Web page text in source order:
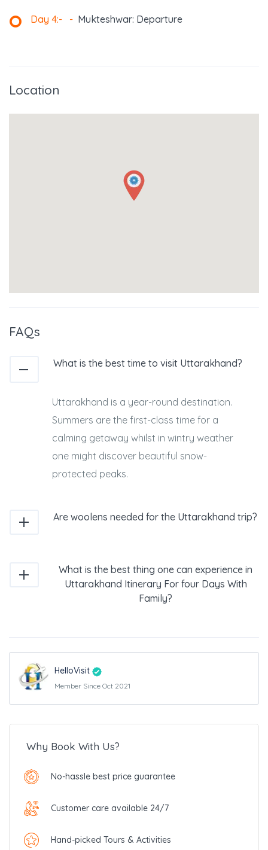
Day 4:- - Mukteshwar: Departure
Location
FAQs
What is the best time to visit Uttarakhand?
Uttarakhand is a year-round destination.
Summers are the first-class time for a
calming getaway whilst in wintry weather
one might discover beautiful snow-
protected peaks.
Are woolens needed for the Uttarakhand trip?
What is the best thing one can experience in
Uttarakhand Itinerary For four Days With
Family?
HelloVisit
Member Since Oct 2021
Why Book With Us?
No-hassle best price guarantee
Customer care available 24/7
Hand-picked Tours & Activities